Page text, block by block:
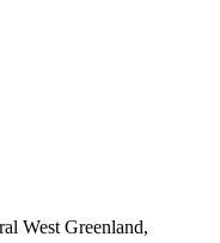
West Greenland,